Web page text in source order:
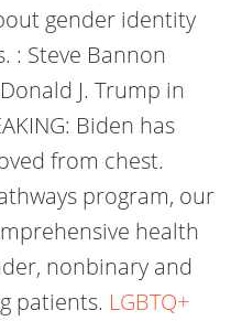
gender identity
: Steve Bannon
J. Trump in
Biden has
from chest.
program, our
health
nonbinary and
patients. LGBTQ+